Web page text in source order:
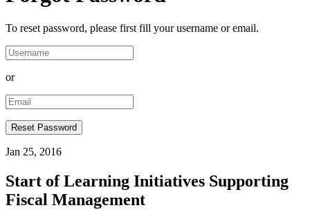
To reset password, please first fill your username or email.
or
Jan 25, 2016
Start of Learning Initiatives Supporting
Fiscal Management